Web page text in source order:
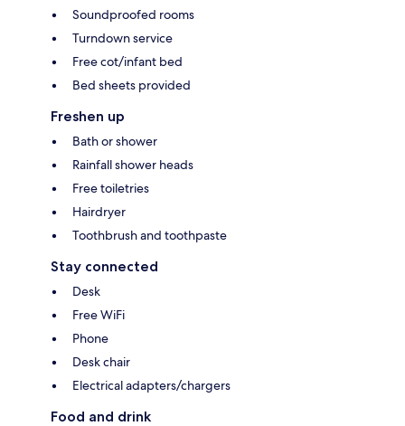
Soundproofed rooms
Turndown service
Free cot/infant bed
Bed sheets provided
Freshen up
Bath or shower
Rainfall shower heads
Free toiletries
Hairdryer
Toothbrush and toothpaste
Stay connected
Desk
Free WiFi
Phone
Desk chair
Electrical adapters/chargers
Food and drink